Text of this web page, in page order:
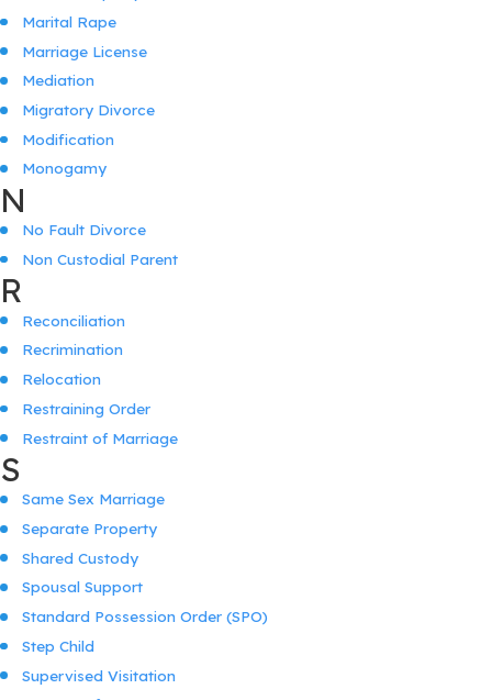
Marital Rape
Marriage License
Mediation
Migratory Divorce
Modification
Monogamy
N
No Fault Divorce
Non Custodial Parent
R
Reconciliation
Recrimination
Relocation
Restraining Order
Restraint of Marriage
S
Same Sex Marriage
Separate Property
Shared Custody
Spousal Support
Standard Possession Order (SPO)
Step Child
Supervised Visitation